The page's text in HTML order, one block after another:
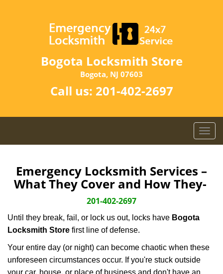
Bogota Locksmith Store
Bogota, NJ 07603
Call us: 201-402-2697
T
o
l
e
a
Emergency Locksmith Services –
What They Cover and How They-
201-402-2697
Until they break, fail, or lock us out, locks have Bogota
Locksmith Store first line of defense.
Your entire day (or night) can become chaotic when these
unforeseen circumstances occur. If you're stuck outside
your car, house, or place of business and don't have an